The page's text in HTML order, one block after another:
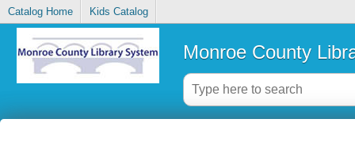
Catalog Home Kids Catalog
Monroe County